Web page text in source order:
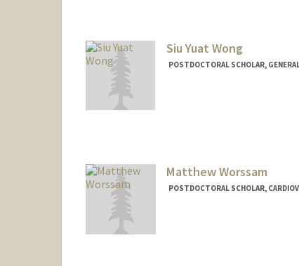
Siu Yuat Wong
POSTDOCTORAL SCHOLAR,
Matthew Worssam
POSTDOCTORAL SCHOLAR,